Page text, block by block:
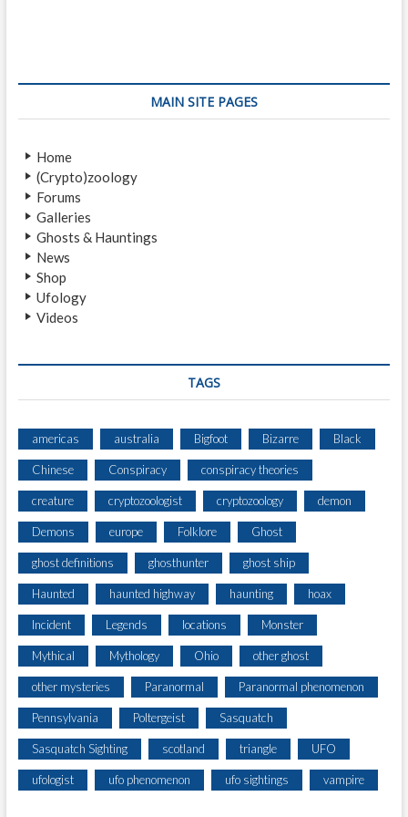
n
g
a
t
o
p
t
:
:
MAIN SITE PAGES
Home
(Crypto)zoology
Forums
Galleries
Ghosts & Hauntings
News
Shop
Ufology
Videos
TAGS
americas australia Bigfoot Bizarre Black
Chinese Conspiracy conspiracy theories
creature cryptozoologist cryptozoology demon
Demons europe Folklore Ghost
ghost definitions ghosthunter ghost ship
Haunted haunted highway haunting hoax
Incident Legends locations Monster
Mythical Mythology Ohio other ghost
other mysteries Paranormal Paranormal phenomenon
Pennsylvania Poltergeist Sasquatch
Sasquatch Sighting scotland triangle UFO
ufologist ufo phenomenon ufo sightings vampire